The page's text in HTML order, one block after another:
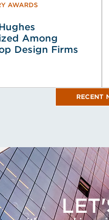
AWARDS
Among
Design Firms
RECENT